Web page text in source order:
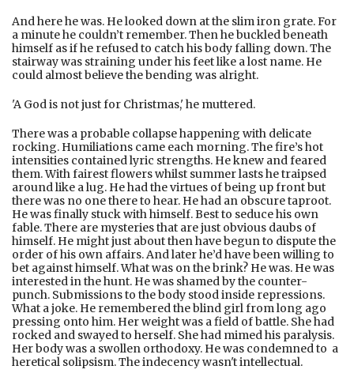
And here he was. He looked down at the slim iron grate. For
a minute he couldn’t remember. Then he buckled beneath
himself as if he refused to catch his body falling down. The
stairway was straining under his feet like a lost name. He
could almost believe the bending was alright.
'A God is not just for Christmas,' he muttered.
There was a probable collapse happening with delicate
rocking. Humiliations came each morning. The fire’s hot
intensities contained lyric strengths. He knew and feared
them. With fairest flowers whilst summer lasts he traipsed
around like a lug. He had the virtues of being up front but
there was no one there to hear. He had an obscure taproot.
He was finally stuck with himself. Best to seduce his own
fable. There are mysteries that are just obvious daubs of
himself. He might just about then have begun to dispute the
order of his own affairs. And later he’d have been willing to
bet against himself. What was on the brink? He was. He was
interested in the hunt. He was shamed by the counter-
punch. Submissions to the body stood inside repressions.
What a joke. He remembered the blind girl from long ago
pressing onto him. Her weight was a field of battle. She had
rocked and swayed to herself. She had mimed his paralysis.
Her body was a swollen orthodoxy. He was condemned to a
heretical solipsism. The indecency wasn't intellectual.